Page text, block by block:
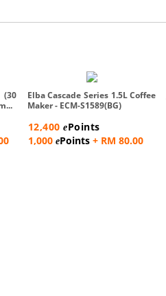
(30
Elba Cascade Series 1.5L Coffee
Maker - ECM-S1589(BG)
12,400ePoints
1,000 ePoints+ RM 80.00